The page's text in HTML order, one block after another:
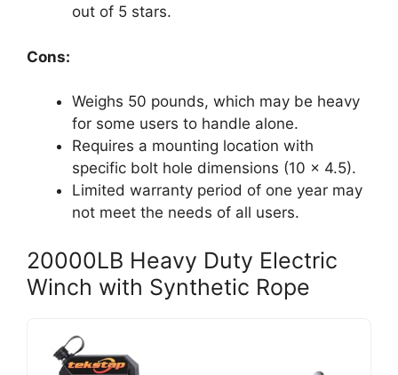
out of 5 stars.
Cons:
Weighs 50 pounds, which may be heavy
for some users to handle alone.
Requires a mounting location with
specific bolt hole dimensions (10 x 4.5).
Limited warranty period of one year may
not meet the needs of all users.
20000LB Heavy Duty Electric
Winch with Synthetic Rope